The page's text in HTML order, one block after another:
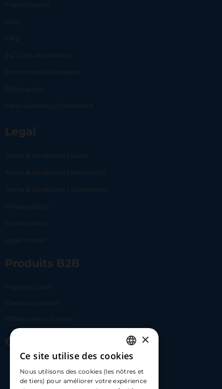
Impact report
Blog
FAQ
24/7 virtual assistant
Committed businesses
Status page
Carlo Business | Dashboard
Legal
Terms & conditions | Users
Terms & conditions | Merchants
Terms & conditions | Lemonway
Privacy policy
Cookie policy
Legal notice
Produits B2B
Payment Link
Checkout online
White label solutions
Contact Us
hello@carloapp.com
FRENCH
ENGLISH
×
Ce site utilise des cookies
Nous utilisons des cookies (les nôtres et
de tiers) pour améliorer votre expérience